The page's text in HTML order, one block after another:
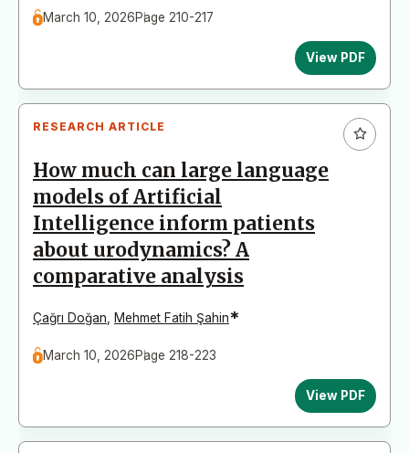
March 10, 2026Page 210-217
View PDF
RESEARCH ARTICLE
How much can large language
models of Artificial
Intelligence inform patients
about urodynamics? A
comparative analysis
Çağrı Doğan Mehmet Fatih Şahin*
March 10, 2026Page 218-223
View PDF